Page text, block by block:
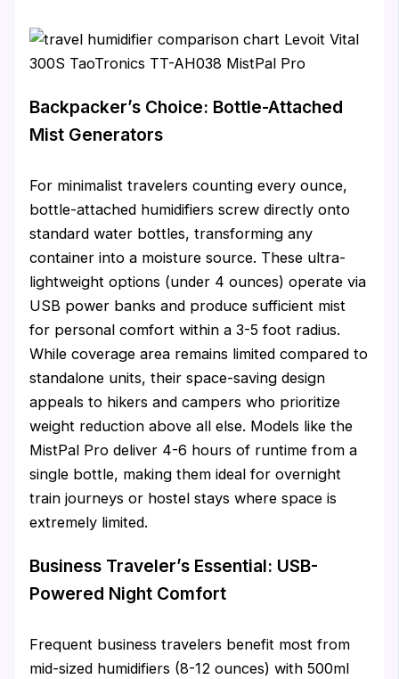
Backpacker’s Choice: Bottle-Attached
Mist Generators
For minimalist travelers counting every ounce,
bottle-attached humidifiers screw directly onto
standard water bottles, transforming any
container into a moisture source. These ultra-
lightweight options (under 4 ounces) operate via
USB power banks and produce sufficient mist
for personal comfort within a 3-5 foot radius.
While coverage area remains limited compared to
standalone units, their space-saving design
appeals to hikers and campers who prioritize
weight reduction above all else. Models like the
MistPal Pro deliver 4-6 hours of runtime from a
single bottle, making them ideal for overnight
train journeys or hostel stays where space is
extremely limited.
Business Traveler’s Essential: USB-
Powered Night Comfort
Frequent business travelers benefit most from
mid-sized humidifiers (8-12 ounces) with 500ml